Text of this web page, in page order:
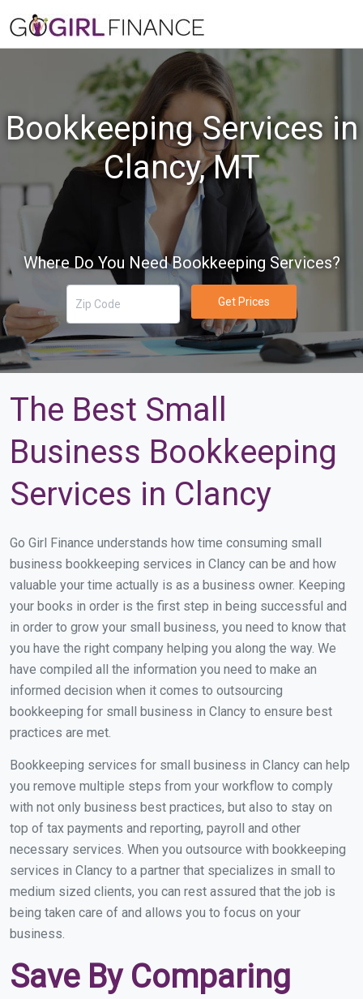
Bookkeeping Services in
Clancy, MT
Where Do You Need Bookkeeping Services?
Get Prices
The Best Small
Business Bookkeeping
Services in Clancy
Go Girl Finance understands how time consuming small
business bookkeeping services in Clancy can be and how
valuable your time actually is as a business owner. Keeping
your books in order is the first step in being successful and
in order to grow your small business, you need to know that
you have the right company helping you along the way. We
have compiled all the information you need to make an
informed decision when it comes to outsourcing
bookkeeping for small business in Clancy to ensure best
practices are met.
Bookkeeping services for small business in Clancy can help
you remove multiple steps from your workflow to comply
with not only business best practices, but also to stay on
top of tax payments and reporting, payroll and other
necessary services. When you outsource with bookkeeping
services in Clancy to a partner that specializes in small to
medium sized clients, you can rest assured that the job is
being taken care of and allows you to focus on your
business.
Save By Comparing